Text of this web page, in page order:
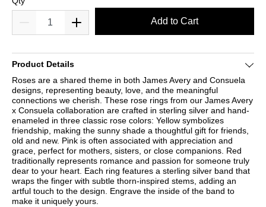
Add to Cart
Product Details
Roses are a shared theme in both James Avery and Consuela
designs, representing beauty, love, and the meaningful
connections we cherish. These rose rings from our James Avery
x Consuela collaboration are crafted in sterling silver and hand-
enameled in three classic rose colors: Yellow symbolizes
friendship, making the sunny shade a thoughtful gift for friends,
old and new. Pink is often associated with appreciation and
grace, perfect for mothers, sisters, or close companions. Red
traditionally represents romance and passion for someone truly
dear to your heart. Each ring features a sterling silver band that
wraps the finger with subtle thorn-inspired stems, adding an
artful touch to the design. Engrave the inside of the band to
make it uniquely yours.